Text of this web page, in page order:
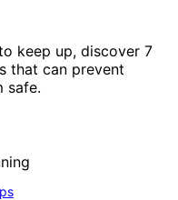
keep up, discover 7
that can prevent
safe.